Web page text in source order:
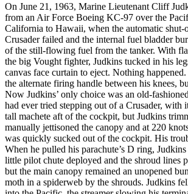
On June 21, 1963, Marine Lieutenant Cliff
from an Air Force Boeing KC-97 over the
California to Hawaii, when the automatic
Crusader failed and the internal fuel bladder
of the still-flowing fuel from the tanker. With
the big Vought fighter, Judkins tucked in his
canvas face curtain to eject. Nothing
the alternate firing handle between his knees,
Now Judkins’ only choice was an old-
had ever tried stepping out of a Crusader, with
tall machete aft of the cockpit, but Judkins
manually jettisoned the canopy and at 220
was quickly sucked out of the cockpit. His
When he pulled his parachute’s D ring,
little pilot chute deployed and the shroud lines
but the main canopy remained an unopened
moth in a spiderweb by the shrouds. Judkins